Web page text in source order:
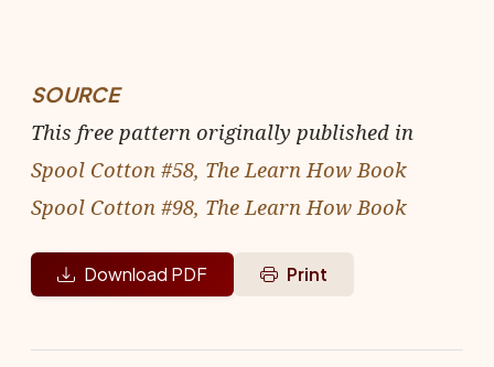
SOURCE
This free pattern originally published in
Spool Cotton #58, The Learn How Book
Spool Cotton #98, The Learn How Book
Download PDF Print